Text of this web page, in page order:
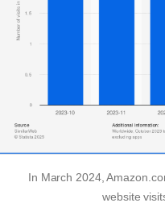
In March 2024,
website